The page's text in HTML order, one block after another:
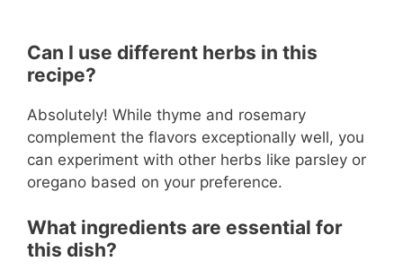
Can I use different herbs in this
recipe?
Absolutely! While thyme and rosemary
complement the flavors exceptionally well, you
can experiment with other herbs like parsley or
oregano based on your preference.
What ingredients are essential for
this dish?